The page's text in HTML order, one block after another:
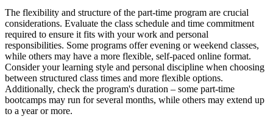
The flexibility and structure of the part-time program are crucial
considerations. Evaluate the class schedule and time commitment
required to ensure it fits with your work and personal
responsibilities. Some programs offer evening or weekend classes,
while others may have a more flexible, self-paced online format.
Consider your learning style and personal discipline when choosing
between structured class times and more flexible options.
Additionally, check the program's duration – some part-time
bootcamps may run for several months, while others may extend up
to a year or more.